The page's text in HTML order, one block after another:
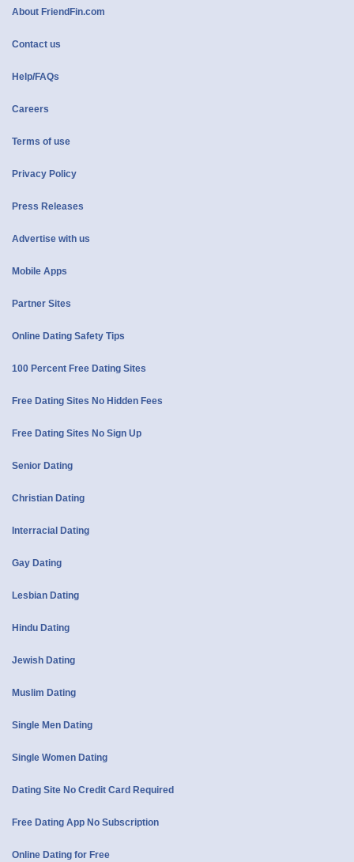
About FriendFin.com
Contact us
Help/FAQs
Careers
Terms of use
Privacy Policy
Press Releases
Advertise with us
Mobile Apps
Partner Sites
Online Dating Safety Tips
100 Percent Free Dating Sites
Free Dating Sites No Hidden Fees
Free Dating Sites No Sign Up
Senior Dating
Christian Dating
Interracial Dating
Gay Dating
Lesbian Dating
Hindu Dating
Jewish Dating
Muslim Dating
Single Men Dating
Single Women Dating
Dating Site No Credit Card Required
Free Dating App No Subscription
Online Dating for Free